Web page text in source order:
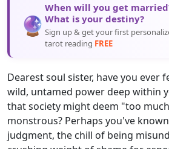
🔮
When will you get
What is your destiny?
Sign up & get your first
tarot reading FREE
Dearest soul sister, have you ever
wild, untamed power deep within
that society might deem "too
monstrous? Perhaps you've
judgment, the chill of being